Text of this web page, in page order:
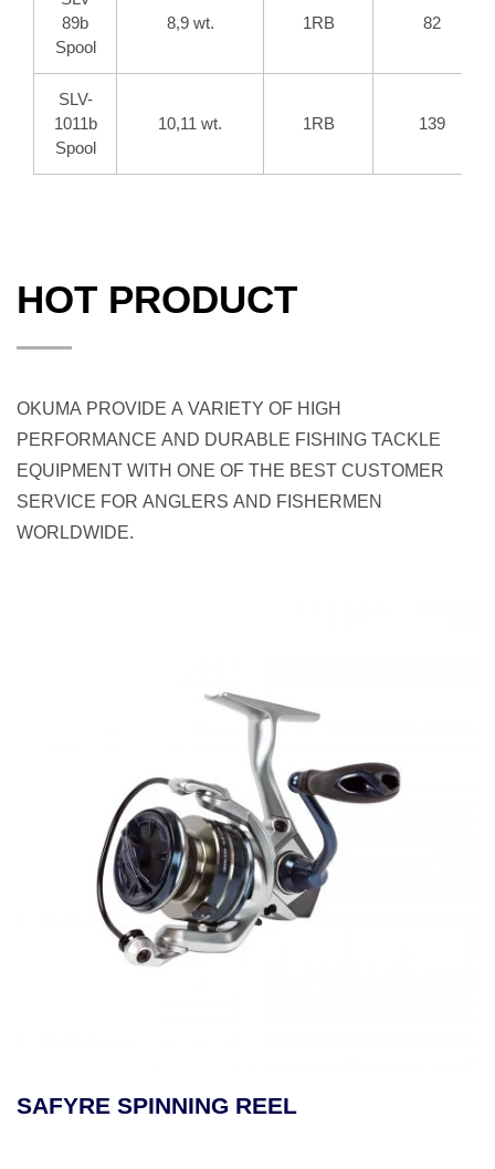
89b
Spool
8,9 wt. 1RB 82
SLV-
1011b
Spool
10,11 wt. 1RB 139
HOT PRODUCT
OKUMA PROVIDE A VARIETY OF HIGH
PERFORMANCE AND DURABLE FISHING TACKLE
EQUIPMENT WITH ONE OF THE BEST CUSTOMER
SERVICE FOR ANGLERS AND FISHERMEN
WORLDWIDE.
SAFYRE SPINNING REEL